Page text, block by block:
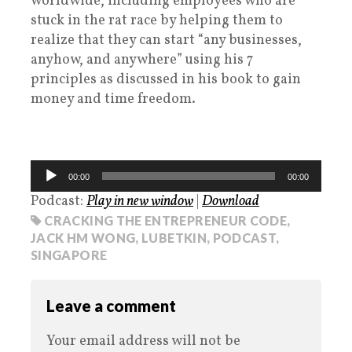
stuck in the rat race by helping them to
realize that they can start “any businesses,
anyhow, and anywhere” using his 7
principles as discussed in his book to gain
money and time freedom.
Audio
Player
00:00 00:00
Podcast: Play in new window Download
CRACKING THE ENTREPRENEUR CODE,
JACK HM WONG, LUBETKIN, PODCAST,
SINGAPORE
Leave a comment
Your email address will not be